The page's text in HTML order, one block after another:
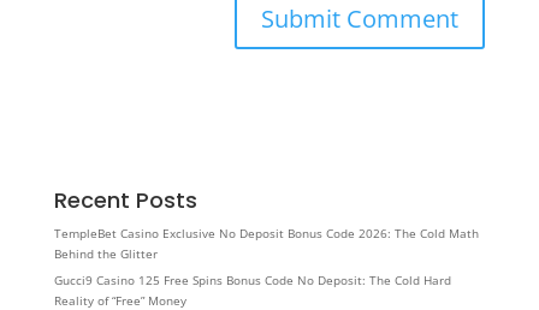
Recent Posts
TempleBet Casino Exclusive No Deposit Bonus Code 2026: The Cold Math
Behind the Glitter
Gucci9 Casino 125 Free Spins Bonus Code No Deposit: The Cold Hard
Reality of “Free” Money